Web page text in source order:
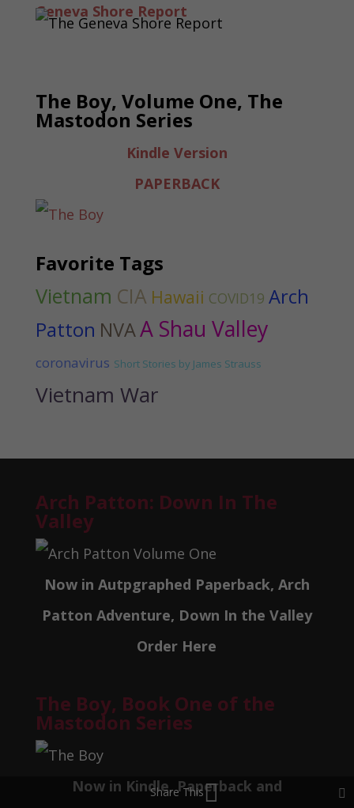
Geneva Shore Report
The Boy, Volume One, The
Mastodon Series
Kindle Version
PAPERBACK
Favorite Tags
Vietnam CIA Hawaii COVID19 Arch
Patton NVAA Shau Valley
coronavirus Short Stories by James Strauss
Vietnam War
Arch Patton: Down In The
Valley
Now in Autpgraphed Paperback, Arch
Patton Adventure, Down In the Valley
Order Here
The Boy, Book One of the
Mastodon Series
Now in Kindle, Paperback and
Share This